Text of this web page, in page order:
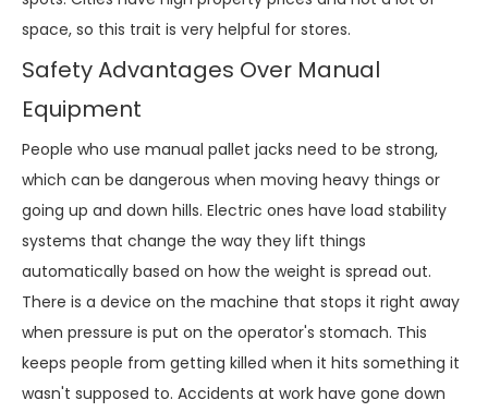
space, so this trait is very helpful for stores.
Safety Advantages Over Manual
Equipment
People who use manual pallet jacks need to be strong,
which can be dangerous when moving heavy things or
going up and down hills. Electric ones have load stability
systems that change the way they lift things
automatically based on how the weight is spread out.
There is a device on the machine that stops it right away
when pressure is put on the operator's stomach. This
keeps people from getting killed when it hits something it
wasn't supposed to. Accidents at work have gone down